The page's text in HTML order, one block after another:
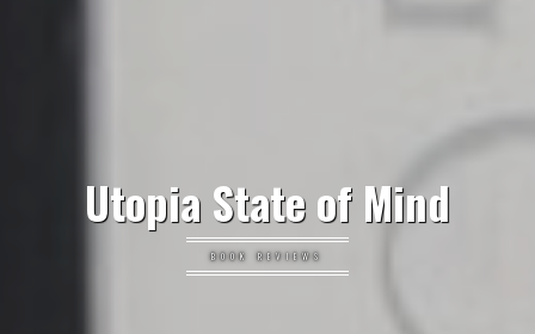
Utopia State of Mind
BOOK REVIEWS